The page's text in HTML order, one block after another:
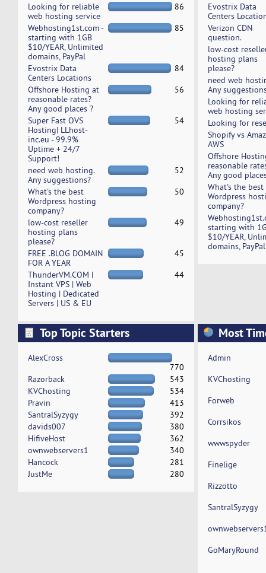
Looking for reliable
web hosting service
86
Webhosting1st.com -
starting with 1GB
$10/YEAR, Unlimited
domains, PayPal
85
Evostrix Data
Centers Locations
84
Offshore Hosting at
reasonable rates?
Any good places ?
56
Super Fast OVS
Hosting| LLhost-
inc.eu - 99.9%
Uptime + 24/7
Support!
54
need web hosting.
Any suggestions?
52
What's the best
Wordpress hosting
company?
50
low-cost reseller
hosting plans
please?
49
FREE .BLOG DOMAIN
FOR A YEAR
45
ThunderVM.COM |
Instant VPS | Web
Hosting | Dedicated
Servers | US & EU
44
Evostrix Data
Centers
Verizon CDN
question.
low-cost
hosting plans
please?
need web
Any
Looking for
web hosting
Looking for
Shopify vs
AWS
Offshore
reasonable
Any good
What's the best
Wordpress
company?
starting with
$10/YEAR,
domains, PayPal
Top Topic Starters
AlexCross
770
Razorback
543
KVChosting
534
Pravin
413
SantralSyzygy
392
davids007
380
HifiveHost
362
ownwebservers1
340
Hancock
281
JustMe
280
Most
Admin
KVChosting
Forweb
Corrsikos
wwwspyder
Finelige
Rizzotto
SantralSyzygy
GoMaryRound